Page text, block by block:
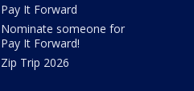
Pay It Forward
Nominate someone for
Pay It Forward!
Zip Trip 2026